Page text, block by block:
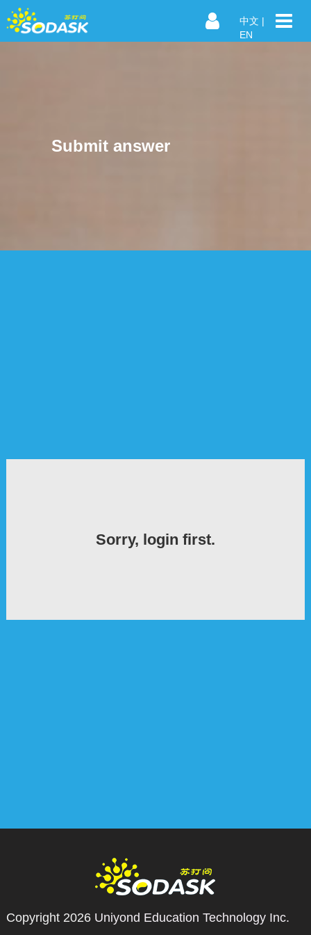
中文 |
EN
Submit answer
Sorry, login first.
Copyright 2026 Uniyond Education Technology Inc.